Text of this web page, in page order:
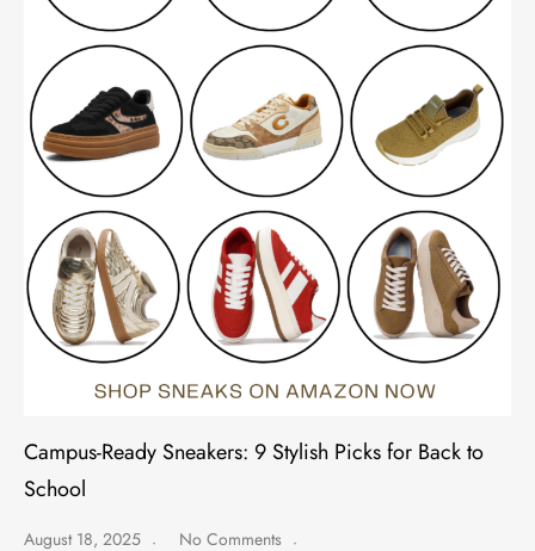
Campus-Ready Sneakers: 9 Stylish Picks for Back to
School
August 18, 2025
No Comments